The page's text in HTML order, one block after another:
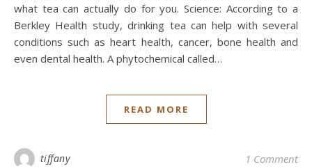
what tea can actually do for you. Science: According to a
Berkley Health study, drinking tea can help with several
conditions such as heart health, cancer, bone health and
even dental health. A phytochemical called…
READ MORE
tiffany 1 Comment